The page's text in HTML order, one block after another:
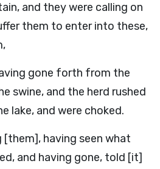
and they were calling on
them to enter into these,
gone forth from the
swine, and the herd rushed
lake, and were choked.
having seen what
and having gone, told [it]